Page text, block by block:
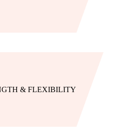
& FLEXIBILITY